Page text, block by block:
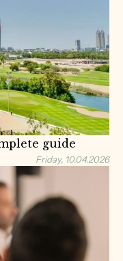
guide
Friday, 10.04.2026